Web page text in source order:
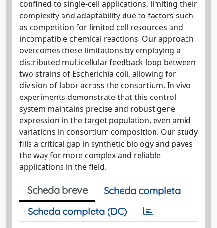
confined to single-cell applications, limiting their
complexity and adaptability due to factors such
as competition for limited cell resources and
incompatible chemical reactions. Our approach
overcomes these limitations by employing a
distributed multicellular feedback loop between
two strains of Escherichia coli, allowing for
division of labor across the consortium. In vivo
experiments demonstrate that this control
system maintains precise and robust gene
expression in the target population, even amid
variations in consortium composition. Our study
fills a critical gap in synthetic biology and paves
the way for more complex and reliable
applications in the field.
Scheda breve
Scheda completa
Scheda completa (DC)